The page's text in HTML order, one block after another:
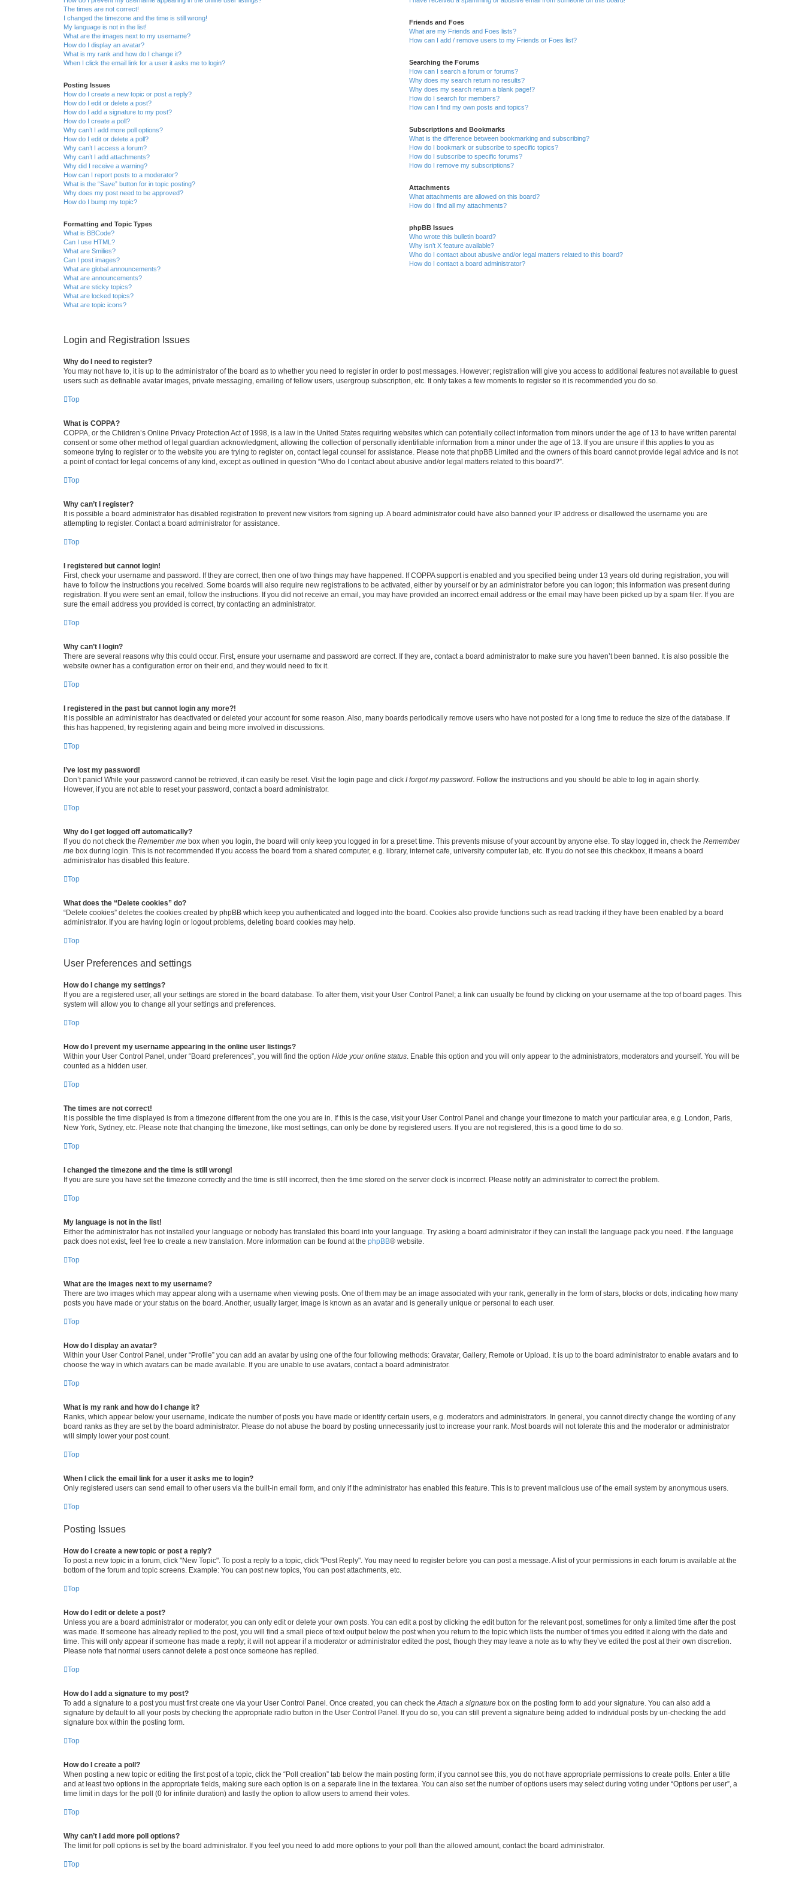
The times are not correct!
I changed the timezone and the time is still wrong!
My language is not in the list!
What are the images next to my username?
How do I display an avatar?
What is my rank and how do I change it?
When I click the email link for a user it asks me to login?
Posting Issues
How do I create a new topic or post a reply?
How do I edit or delete a post?
How do I add a signature to my post?
How do I create a poll?
Why can’t I add more poll options?
How do I edit or delete a poll?
Why can’t I access a forum?
Why can’t I add attachments?
Why did I receive a warning?
How can I report posts to a moderator?
What is the “Save” button for in topic posting?
Why does my post need to be approved?
How do I bump my topic?
Formatting and Topic Types
What is BBCode?
Can I use HTML?
What are Smilies?
Can I post images?
What are global announcements?
What are announcements?
What are sticky topics?
What are locked topics?
What are topic icons?
Friends and Foes
What are my Friends and Foes lists?
How can I add / remove users to my Friends or Foes list?
Searching the Forums
How can I search a forum or forums?
Why does my search return no results?
Why does my search return a blank page!?
How do I search for members?
How can I find my own posts and topics?
Subscriptions and Bookmarks
What is the difference between bookmarking and subscribing?
How do I bookmark or subscribe to specific topics?
How do I subscribe to specific forums?
How do I remove my subscriptions?
Attachments
What attachments are allowed on this board?
How do I find all my attachments?
phpBB Issues
Who wrote this bulletin board?
Why isn’t X feature available?
Who do I contact about abusive and/or legal matters related to this board?
How do I contact a board administrator?
Login and Registration Issues
Why do I need to register?
You may not have to, it is up to the administrator of the board as to whether you need to register in order to post messages. However; registration will give you access to additional features not available to guest
users such as definable avatar images, private messaging, emailing of fellow users, usergroup subscription, etc. It only takes a few moments to register so it is recommended you do so.
Top
What is COPPA?
COPPA, or the Children’s Online Privacy Protection Act of 1998, is a law in the United States requiring websites which can potentially collect information from minors under the age of 13 to have written parental
consent or some other method of legal guardian acknowledgment, allowing the collection of personally identifiable information from a minor under the age of 13. If you are unsure if this applies to you as
someone trying to register or to the website you are trying to register on, contact legal counsel for assistance. Please note that phpBB Limited and the owners of this board cannot provide legal advice and is not
a point of contact for legal concerns of any kind, except as outlined in question “Who do I contact about abusive and/or legal matters related to this board?”.
Top
Why can’t I register?
It is possible a board administrator has disabled registration to prevent new visitors from signing up. A board administrator could have also banned your IP address or disallowed the username you are
attempting to register. Contact a board administrator for assistance.
Top
I registered but cannot login!
First, check your username and password. If they are correct, then one of two things may have happened. If COPPA support is enabled and you specified being under 13 years old during registration, you will
have to follow the instructions you received. Some boards will also require new registrations to be activated, either by yourself or by an administrator before you can logon; this information was present during
registration. If you were sent an email, follow the instructions. If you did not receive an email, you may have provided an incorrect email address or the email may have been picked up by a spam filer. If you are
sure the email address you provided is correct, try contacting an administrator.
Top
Why can’t I login?
There are several reasons why this could occur. First, ensure your username and password are correct. If they are, contact a board administrator to make sure you haven’t been banned. It is also possible the
website owner has a configuration error on their end, and they would need to fix it.
Top
I registered in the past but cannot login any more?!
It is possible an administrator has deactivated or deleted your account for some reason. Also, many boards periodically remove users who have not posted for a long time to reduce the size of the database. If
this has happened, try registering again and being more involved in discussions.
Top
I’ve lost my password!
Don’t panic! While your password cannot be retrieved, it can easily be reset. Visit the login page and click I forgot my password . Follow the instructions and you should be able to log in again shortly.
However, if you are not able to reset your password, contact a board administrator.
Top
Why do I get logged off automatically?
If you do not check the Remember me box when you login, the board will only keep you logged in for a preset time. This prevents misuse of your account by anyone else. To stay logged in, check the Remember
me box during login. This is not recommended if you access the board from a shared computer, e.g. library, internet cafe, university computer lab, etc. If you do not see this checkbox, it means a board
administrator has disabled this feature.
Top
What does the “Delete cookies” do?
“Delete cookies” deletes the cookies created by phpBB which keep you authenticated and logged into the board. Cookies also provide functions such as read tracking if they have been enabled by a board
administrator. If you are having login or logout problems, deleting board cookies may help.
Top
User Preferences and settings
How do I change my settings?
If you are a registered user, all your settings are stored in the board database. To alter them, visit your User Control Panel; a link can usually be found by clicking on your username at the top of board pages. This
system will allow you to change all your settings and preferences.
Top
How do I prevent my username appearing in the online user listings?
Within your User Control Panel, under “Board preferences”, you will find the option Hide your online status . Enable this option and you will only appear to the administrators, moderators and yourself. You will be
counted as a hidden user.
Top
The times are not correct!
It is possible the time displayed is from a timezone different from the one you are in. If this is the case, visit your User Control Panel and change your timezone to match your particular area, e.g. London, Paris,
New York, Sydney, etc. Please note that changing the timezone, like most settings, can only be done by registered users. If you are not registered, this is a good time to do so.
Top
I changed the timezone and the time is still wrong!
If you are sure you have set the timezone correctly and the time is still incorrect, then the time stored on the server clock is incorrect. Please notify an administrator to correct the problem.
Top
My language is not in the list!
Either the administrator has not installed your language or nobody has translated this board into your language. Try asking a board administrator if they can install the language pack you need. If the language
pack does not exist, feel free to create a new translation. More information can be found at the phpBB® website.
Top
What are the images next to my username?
There are two images which may appear along with a username when viewing posts. One of them may be an image associated with your rank, generally in the form of stars, blocks or dots, indicating how many
posts you have made or your status on the board. Another, usually larger, image is known as an avatar and is generally unique or personal to each user.
Top
How do I display an avatar?
Within your User Control Panel, under “Profile” you can add an avatar by using one of the four following methods: Gravatar, Gallery, Remote or Upload. It is up to the board administrator to enable avatars and to
choose the way in which avatars can be made available. If you are unable to use avatars, contact a board administrator.
Top
What is my rank and how do I change it?
Ranks, which appear below your username, indicate the number of posts you have made or identify certain users, e.g. moderators and administrators. In general, you cannot directly change the wording of any
board ranks as they are set by the board administrator. Please do not abuse the board by posting unnecessarily just to increase your rank. Most boards will not tolerate this and the moderator or administrator
will simply lower your post count.
Top
When I click the email link for a user it asks me to login?
Only registered users can send email to other users via the built-in email form, and only if the administrator has enabled this feature. This is to prevent malicious use of the email system by anonymous users.
Top
Posting Issues
How do I create a new topic or post a reply?
To post a new topic in a forum, click "New Topic". To post a reply to a topic, click "Post Reply". You may need to register before you can post a message. A list of your permissions in each forum is available at the
bottom of the forum and topic screens. Example: You can post new topics, You can post attachments, etc.
Top
How do I edit or delete a post?
Unless you are a board administrator or moderator, you can only edit or delete your own posts. You can edit a post by clicking the edit button for the relevant post, sometimes for only a limited time after the post
was made. If someone has already replied to the post, you will find a small piece of text output below the post when you return to the topic which lists the number of times you edited it along with the date and
time. This will only appear if someone has made a reply; it will not appear if a moderator or administrator edited the post, though they may leave a note as to why they’ve edited the post at their own discretion.
Please note that normal users cannot delete a post once someone has replied.
Top
How do I add a signature to my post?
To add a signature to a post you must first create one via your User Control Panel. Once created, you can check the Attach a signature box on the posting form to add your signature. You can also add a
signature by default to all your posts by checking the appropriate radio button in the User Control Panel. If you do so, you can still prevent a signature being added to individual posts by un-checking the add
signature box within the posting form.
Top
How do I create a poll?
When posting a new topic or editing the first post of a topic, click the “Poll creation” tab below the main posting form; if you cannot see this, you do not have appropriate permissions to create polls. Enter a title
and at least two options in the appropriate fields, making sure each option is on a separate line in the textarea. You can also set the number of options users may select during voting under “Options per user”, a
time limit in days for the poll (0 for infinite duration) and lastly the option to allow users to amend their votes.
Top
Why can’t I add more poll options?
The limit for poll options is set by the board administrator. If you feel you need to add more options to your poll than the allowed amount, contact the board administrator.
Top